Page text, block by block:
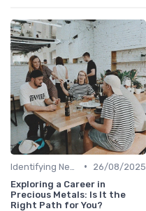
•
26/08/2025
Exploring a Career in
Precious Metals: Is It the
Right Path for You?